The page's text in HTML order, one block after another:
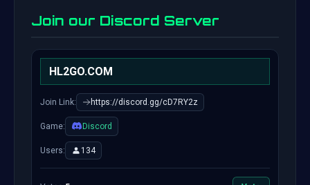
Join our Discord Server
HL2GO.COM
Join Link: https://discord.gg/cD7RY2z
Game: Discord
Users: 134